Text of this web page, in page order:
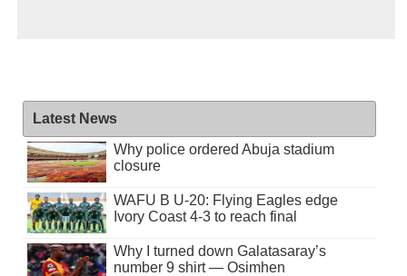
Latest News
Why police ordered Abuja stadium
closure
WAFU B U-20: Flying Eagles edge
Ivory Coast 4-3 to reach final
Why I turned down Galatasaray’s
number 9 shirt — Osimhen